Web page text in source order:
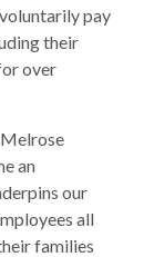
pay
their
over
Melrose
an
our
all
families